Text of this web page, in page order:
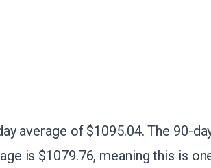
average of $1095.04. The 90-
is $1079.76, meaning this is